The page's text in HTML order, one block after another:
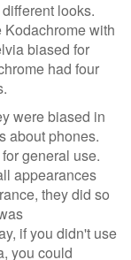
looks.
with
biased for
had four
were biased in
about phones.
general use.
appearances
they did so
if you didn't use
you could